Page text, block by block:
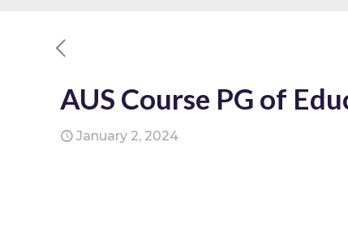
AUS Course PG of
January 2, 2024